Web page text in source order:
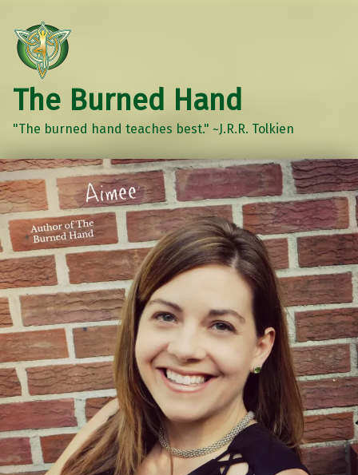
The Burned Hand
"The burned hand teaches best." ~J.R.R. Tolkien